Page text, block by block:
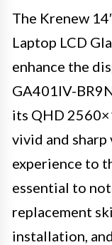
The Krenew
Laptop LCD
enhance the
GA401IV-
its QHD
vivid and sharp
experience to
essential to
replacement
installation,